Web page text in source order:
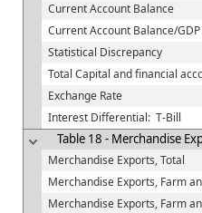
Current Account Balance
Current Account Balance/GDP
Statistical Discrepancy
Total Capital and financial
Exchange Rate
Interest Differential: T-Bill
Table 18 - Merchandise
Merchandise Exports, Total
Merchandise Exports, Farm
Merchandise Exports, Farm